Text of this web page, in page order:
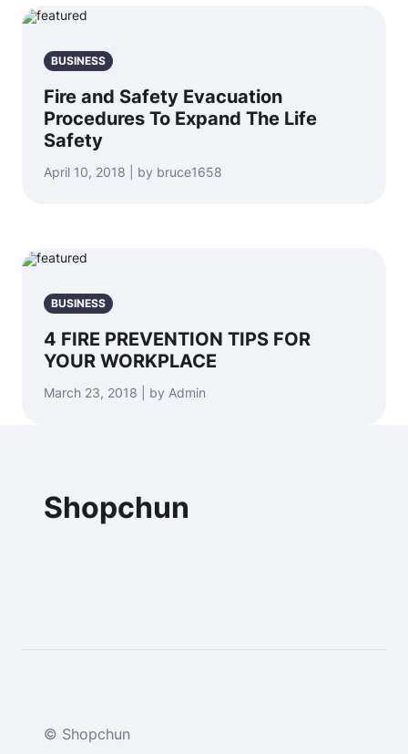
BUSINESS
Fire and Safety Evacuation
Procedures To Expand The Life
Safety
April 10, 2018 | by bruce1658
BUSINESS
4 FIRE PREVENTION TIPS FOR
YOUR WORKPLACE
March 23, 2018 | by Admin
Shopchun
© Shopchun